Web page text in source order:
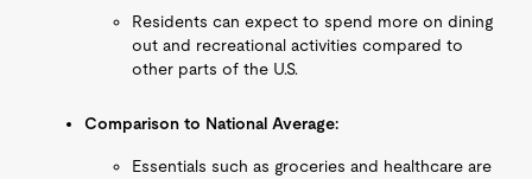
Residents can expect to spend more on dining
out and recreational activities compared to
other parts of the U.S.
Comparison to National Average:
Essentials such as groceries and healthcare are